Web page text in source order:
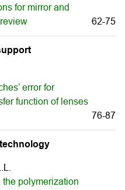
for mirror and
62-75
error for
function of lenses
76-87
the polymerization